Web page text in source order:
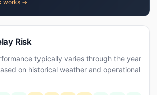
works →
Risk
typically varies through the year
on historical weather and operational